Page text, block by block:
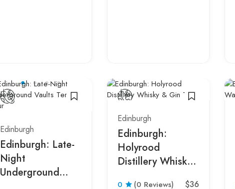
Edinburgh
Edinburgh: Late-
Night
Underground
Edinburgh
Edinburgh:
Holyrood
Distillery Whisky
0 (0 Reviews) $36